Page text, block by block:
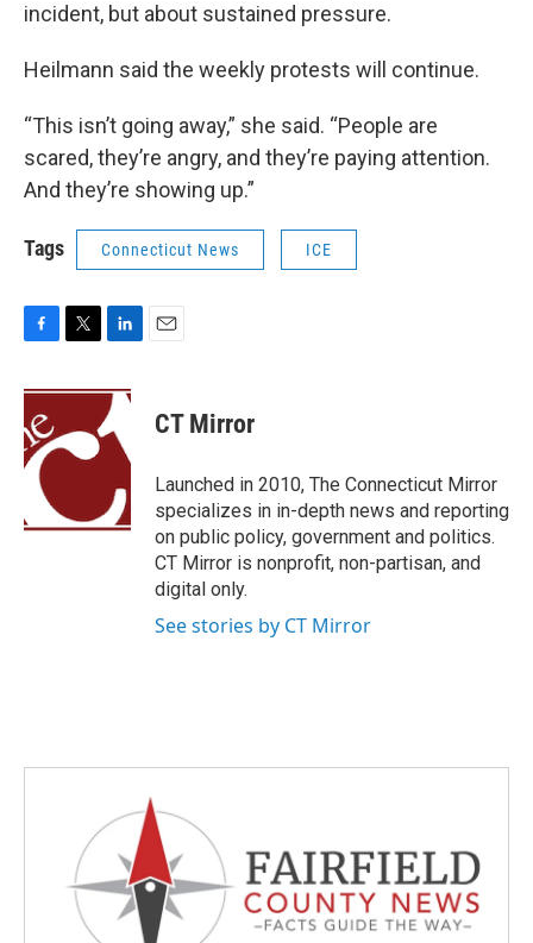
incident, but about sustained pressure.
Heilmann said the weekly protests will continue.
“This isn’t going away,” she said. “People are
scared, they’re angry, and they’re paying attention.
And they’re showing up.”
Tags Connecticut News ICE
c
e
b
o
i
t
e
n
k
e
n
CT Mirror
Launched in 2010, The Connecticut Mirror
specializes in in-depth news and reporting
on public policy, government and politics.
CT Mirror is nonprofit, non-partisan, and
digital only.
See stories by CT Mirror